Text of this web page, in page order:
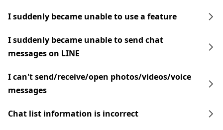
I suddenly became unable to use a feature
I suddenly became unable to send chat
messages on LINE
I can't send/receive/open photos/videos/voice
messages
Chat list information is incorrect